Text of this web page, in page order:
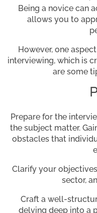
Being a novice can
allows you to
However, one
interviewing, which is
are some
Prepare for the
the subject matter.
obstacles that
Clarify your
sector,
Craft a well-
delving deep into a